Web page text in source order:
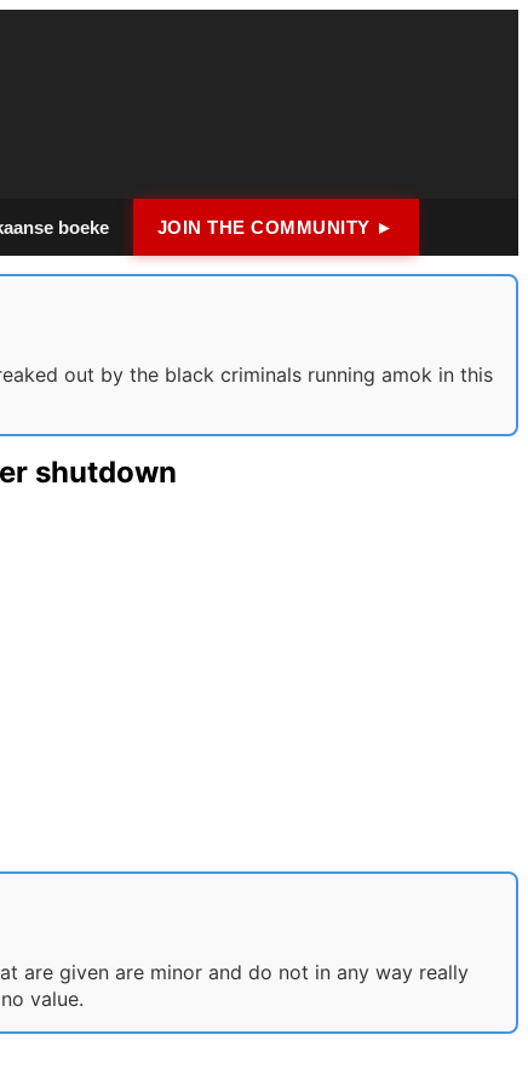
boeke JOIN THE COMMUNITY ►
out by the black criminals running amok in this
shutdown
are given are minor and do not in any way really
value.